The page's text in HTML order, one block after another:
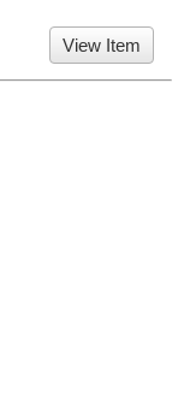
View Item